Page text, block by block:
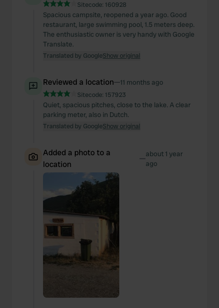
Sitecode: 160928
Spacious campsite, reopened a year ago. Good
restaurant, large swimming pool, 1.5 meters deep.
The enthusiastic owner is very handy with Google
Translate.
Translated by GoogleShow original
Reviewed a location—11 months ago
Sitecode: 157923
Quiet, spacious pitches, close to the lake. A clear
parking meter, also in Dutch.
Translated by GoogleShow original
Added a photo to a
location
—about 1 year
ago